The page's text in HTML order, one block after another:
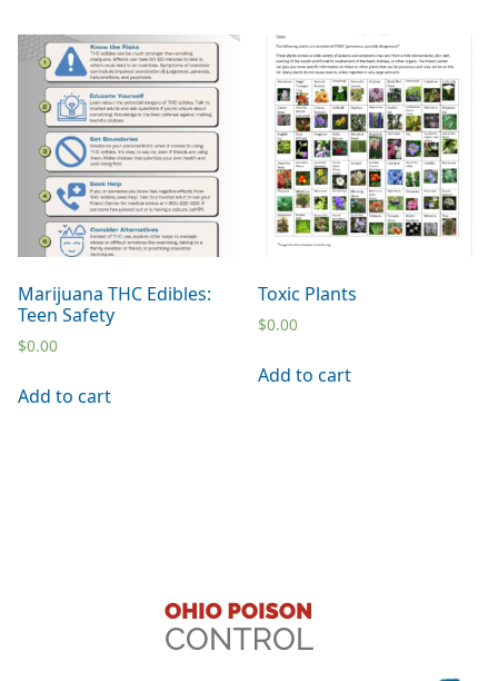
Marijuana THC Edibles:
Teen Safety
$0.00
Add to cart
Toxic Plants
$0.00
Add to cart